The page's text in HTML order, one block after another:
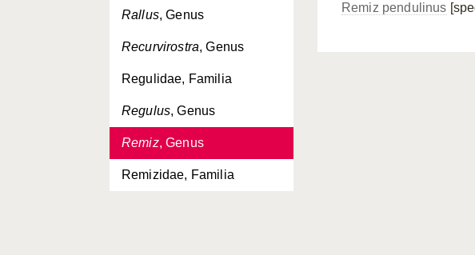
Rallus, Genus
Recurvirostra, Genus
Regulidae, Familia
Regulus, Genus
Remiz, Genus
Remizidae, Familia
Remiz pendulinus